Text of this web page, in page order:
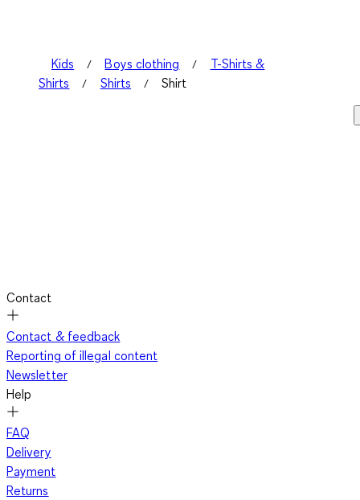
Kids Boys clothing
T-Shirts &
Shirts
Shirts Shirt
Contact
Contact & feedback
Reporting of illegal content
Newsletter
Help
FAQ
Delivery
Payment
Returns